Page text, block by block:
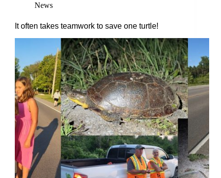
News
It often takes teamwork to save one turtle!